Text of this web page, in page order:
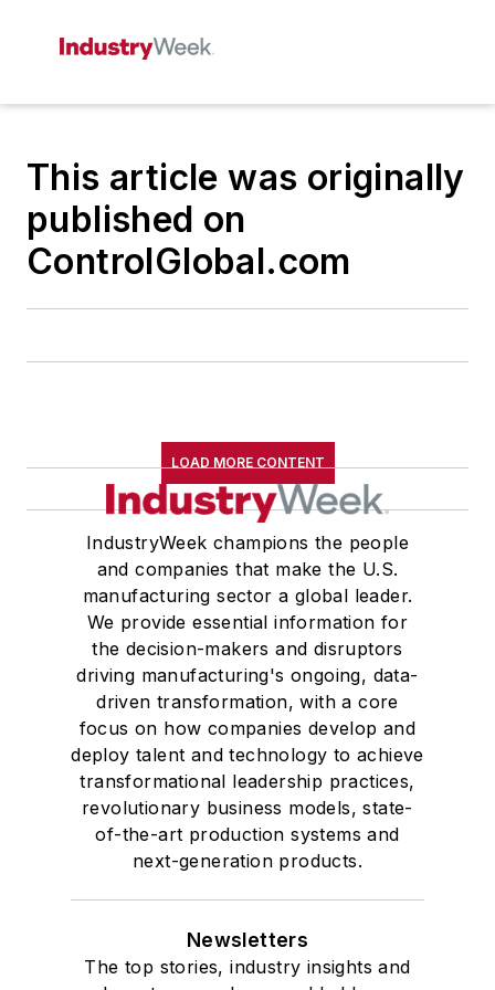
This article was originally
published on
ControlGlobal.com
LOAD MORE CONTENT
IndustryWeek champions the people
and companies that make the U.S.
manufacturing sector a global leader.
We provide essential information for
the decision-makers and disruptors
driving manufacturing's ongoing, data-
driven transformation, with a core
focus on how companies develop and
deploy talent and technology to achieve
transformational leadership practices,
revolutionary business models, state-
of-the-art production systems and
next-generation products.
Newsletters
The top stories, industry insights and